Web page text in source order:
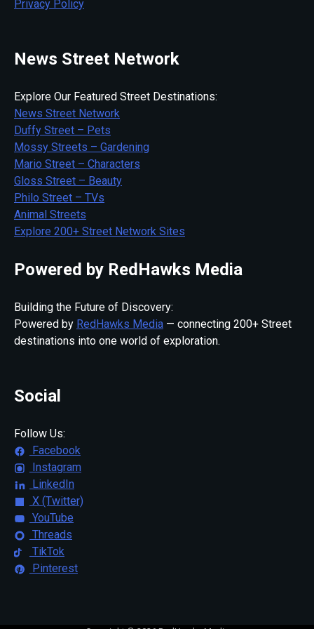
Privacy Policy
News Street Network
Explore Our Featured Street Destinations:
News Street Network
Duffy Street – Pets
Mossy Streets – Gardening
Mario Street – Characters
Gloss Street – Beauty
Philo Street – TVs
Animal Streets
Explore 200+ Street Network Sites
Powered by RedHawks Media
Building the Future of Discovery:
Powered by RedHawks Media — connecting 200+ Street
destinations into one world of exploration.
Social
Follow Us:
Facebook
Instagram
LinkedIn
X (Twitter)
YouTube
Threads
TikTok
Pinterest